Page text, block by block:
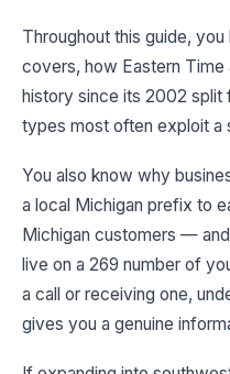
Throughout this guide,
covers, how Eastern
history since its 2002 split
types most often exploit a
You also know why
a local Michigan prefix to
Michigan customers —
live on a 269 number of
a call or receiving one,
gives you a genuine